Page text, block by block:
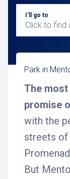
I'll go to
Click to find
Park in
The
promise
with the
streets of
But